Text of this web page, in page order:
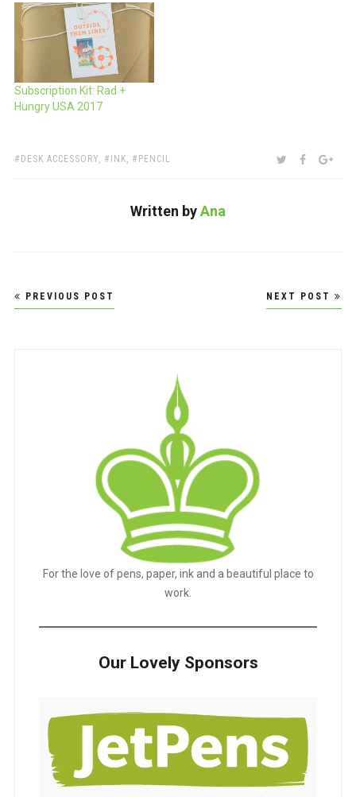
Subscription Kit: Rad +
Hungry USA 2017
TAGS:
DESK ACCESSORY, INK, PENCIL SHARE:TWITTER
Written byAna
Post
navigation
PREVIOUS POST NEXT POST
For the love of pens, paper, ink and a beautiful place to
work.
Our Lovely Sponsors